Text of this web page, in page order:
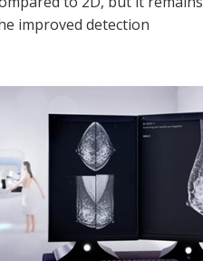
improved detection